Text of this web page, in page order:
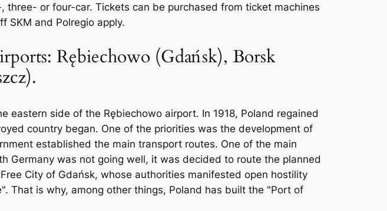
or four-car. Tickets can be purchased from ticket machines
SKM and Polregio apply.
Rębiechowo (Gdańsk), Borsk
eastern side of the Rębiechowo airport. In 1918, Poland regained
country began. One of the priorities was the development of
established the main transport routes. One of the main
Germany was not going well, it was decided to route the planned
City of Gdańsk, whose authorities manifested open hostility
That is why, among other things, Poland has built the "Port of